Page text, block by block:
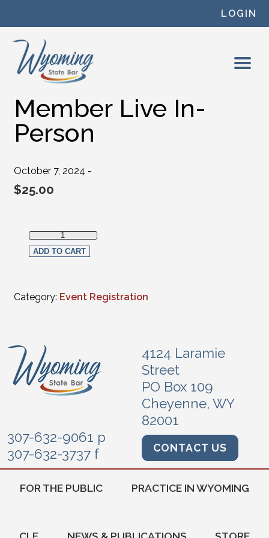
LOGIN
Member Live In-
Person
October 7, 2024 -
$25.00
Member Live In-Person quantity
ADD TO CART
Category: Event Registration
4124 Laramie
Street
PO Box 109
Cheyenne, WY
82001
307-632-9061 p
307-632-3737 f
CONTACT US
FOR THE PUBLIC PRACTICE IN WYOMING